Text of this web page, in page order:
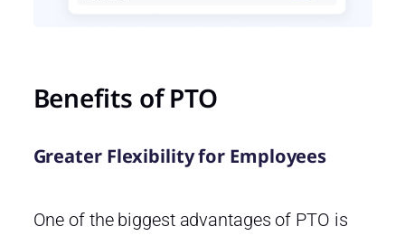
Benefits of PTO
Greater Flexibility for Employees
One of the biggest advantages of PTO is